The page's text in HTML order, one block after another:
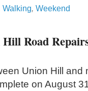
Walking, Weekend
Road
Union Hill and
on August